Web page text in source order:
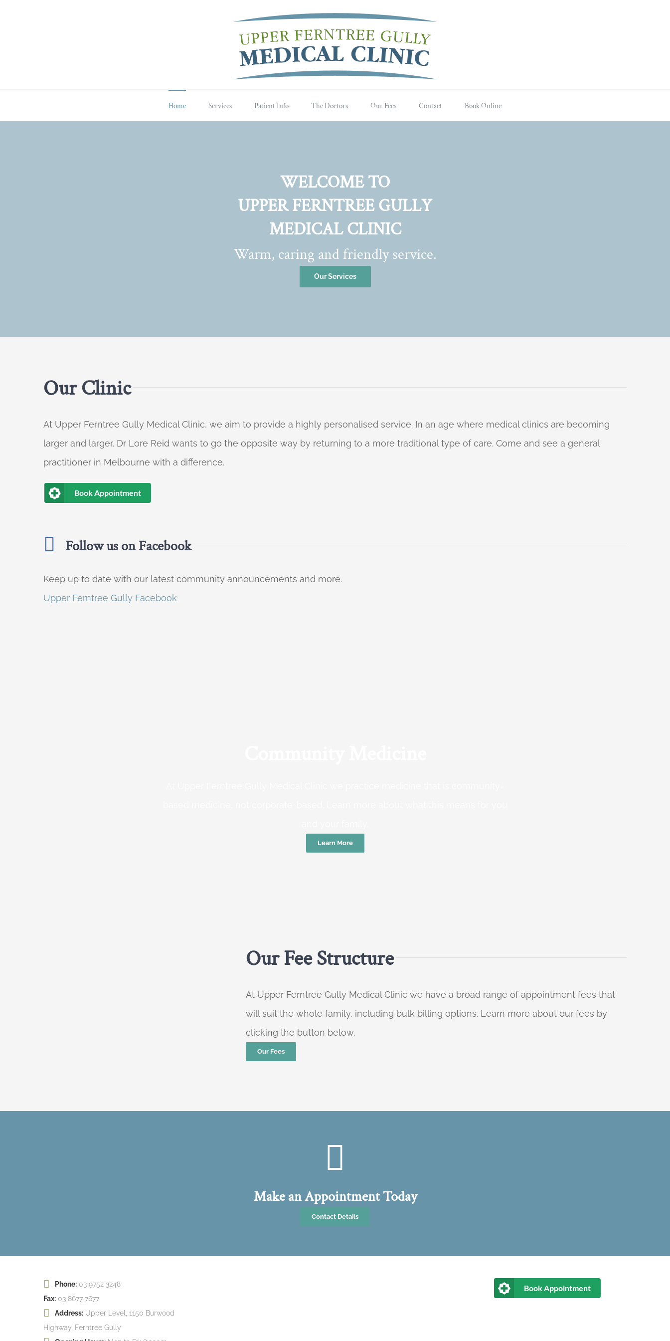
Home Services Patient Info The Doctors Our Fees Contact Book Online
WELCOME TO
UPPER FERNTREE GULLY
MEDICAL CLINIC
Warm, caring and friendly service.
Our Services
Our Clinic
At Upper Ferntree Gully Medical Clinic, we aim to provide a highly personalised service. In an age where medical clinics are becoming
larger and larger, Dr Lore Reid wants to go the opposite way by returning to a more traditional type of care. Come and see a general
practitioner in Melbourne with a difference.
Book Appointment
Follow us on Facebook
Keep up to date with our latest community announcements and more.
Upper Ferntree Gully Facebook
Learn More
Our Fee Structure
At Upper Ferntree Gully Medical Clinic we have a broad range of appointment fees that
will suit the whole family, including bulk billing options. Learn more about our fees by
clicking the button below.
Our Fees
Make an Appointment Today
Contact Details
Phone: 03 9752 3248
Fax: 03 8677 7677
Address: Upper Level, 1150 Burwood
Highway, Ferntree Gully
Book Appointment